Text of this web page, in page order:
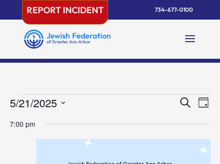
content
REPORT INCIDENT 734-677-0100
Events
May
Events
and
Views
SearchDay
5/21/2025
date.
7:00 pm